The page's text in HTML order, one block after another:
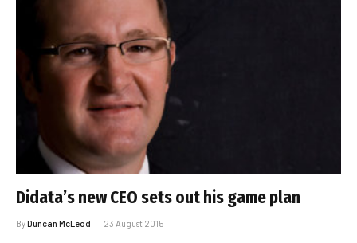
Didata’s new CEO sets out his game plan
ByDuncan McLeod 23 August 2015